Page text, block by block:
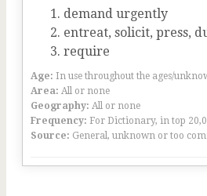
demand urgently
entreat, solicit, press,
require
Age: In use throughout the ages/
Area: All or none
Geography: All or none
Frequency: For Dictionary, in top
Source: General, unknown or too